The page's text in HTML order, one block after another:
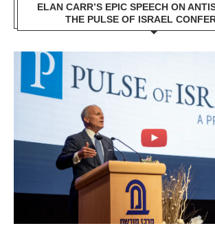
ELAN CARR’S EPIC SPEECH ON
THE PULSE OF ISRAEL